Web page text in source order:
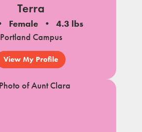
Terra
Female
4.3 lbs
Portland Campus
View My Profile